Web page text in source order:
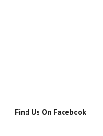
Find Us On Facebook